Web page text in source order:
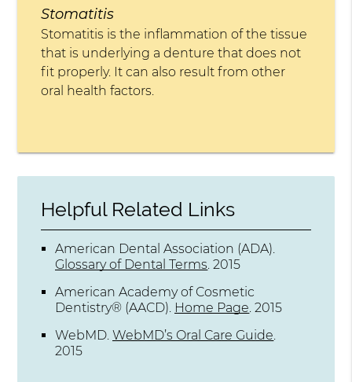
Stomatitis
Stomatitis is the inflammation of the tissue
that is underlying a denture that does not
fit properly. It can also result from other
oral health factors.
Helpful Related Links
American Dental Association (ADA)
Glossary of Dental Terms .2015
American Academy of Cosmetic
Dentistry® (AACD) Home Page .2015
WebMD .WebMD’s Oral Care Guide
2015